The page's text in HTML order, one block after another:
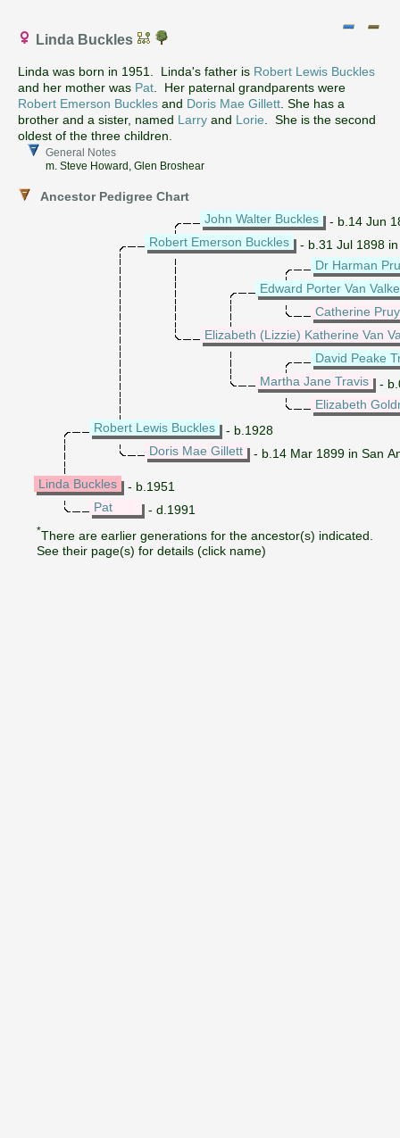
Linda Buckles
Linda was born in 1951. Linda's father is Robert Lewis Buckles
and her mother was Pat . Her paternal grandparents were
Robert Emerson Buckles and Doris Mae Gillett . She has a
brother and a sister, named Larry and Lorie . She is the second
oldest of the three children.
General Notes
m. Steve Howard, Glen Broshear
Ancestor Pedigree Chart
John Walter Buckles
- b.14 Jun
Robert Emerson Buckles
- b.31 Jul 1898
Dr Harman
Edward Porter Van
Catherine
Elizabeth (Lizzie) Katherine Van
David Peake
Martha Jane Travis
-
Elizabeth
Robert Lewis Buckles
- b.1928
Doris Mae Gillett
- b.14 Mar 1899 in San
Linda Buckles
- b.1951
Pat
- d.1991
*There are earlier generations for the ancestor(s) indicated.
See their page(s) for details (click name)